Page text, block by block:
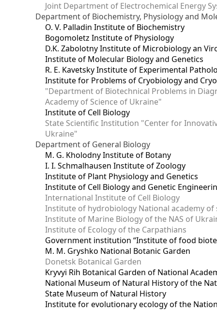
Joint Department оf Electrochemical Energy
Department of Biochemistry, Physiology and
O. V. Palladin Institute of Biochemistry
Bogomoletz Institute of Physiology
D.K. Zabolotny Institute of Microbiology an
Institute of Molecular Biology and Genetics
R. E. Kavetsky Institute of Experimental
Institute for Problems of Cryobiology and
"Department of Biotechnical Problems in
Academy of Science of Ukraine"
Institute of Cell Biology
State Scientific Institution "Center for
Ukraine"
Department of General Biology
M. G. Kholodny Institute of Botany
I. I. Schmalhausen Institute of Zoology
Institute of Plant Physiology and Genetics
Institute of Cell Biology and Genetic
International Institute of Cell Biology
Institute of hydrobiology National academy of
Institute of Marine Biology of the NAS of
Institute of Ecology of the Carpathians
Government institution “Institute of food
M. M. Gryshko National Botanic Garden
Donetsk Botanical Garden
Kryvyi Rih Botanical Garden of National
National Museum of Natural History of the
State Museum of Natural History
Institute for evolutionary ecology of the